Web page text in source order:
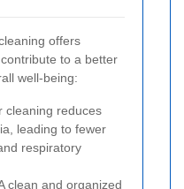
offers
to a better
well-being:
cleaning reduces
leading to fewer
respiratory
clean and organized